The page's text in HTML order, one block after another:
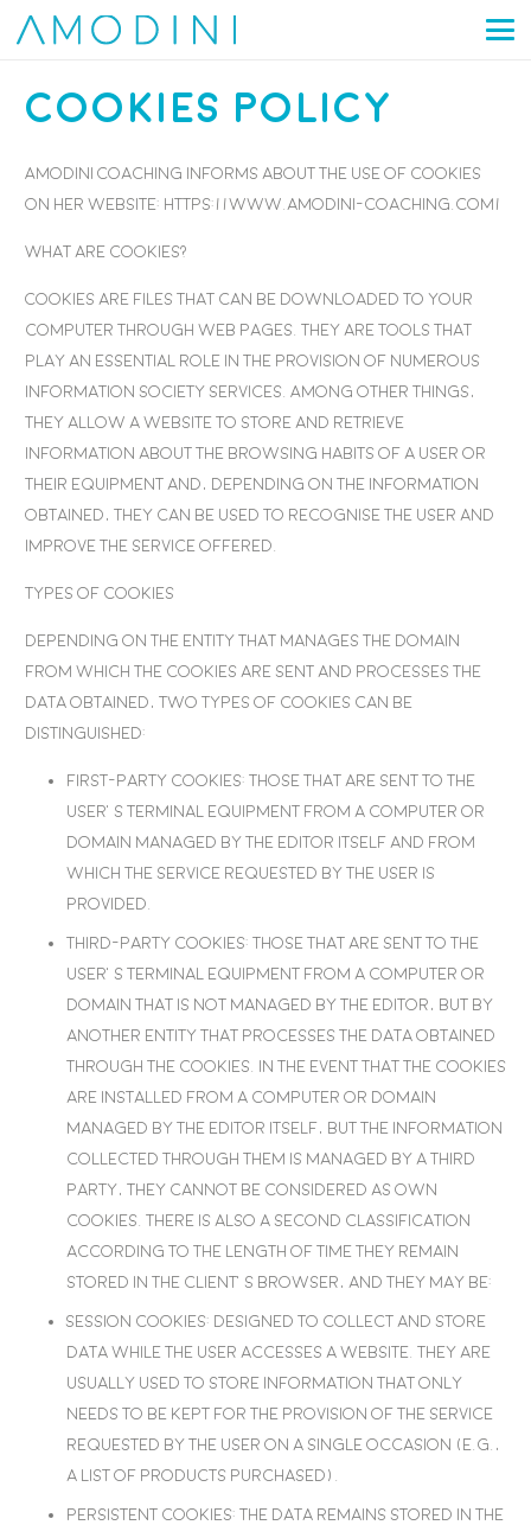
Cookies Policy
Amodini Coaching informs about the use of cookies
on her website: https://www.amodini-coaching.com/
What are cookies?
Cookies are files that can be downloaded to your
computer through web pages. They are tools that
play an essential role in the provision of numerous
information society services. Among other things,
they allow a website to store and retrieve
information about the browsing habits of a user or
their equipment and, depending on the information
obtained, they can be used to recognise the user and
improve the service offered.
Types of cookies
Depending on the entity that manages the domain
from which the cookies are sent and processes the
data obtained, two types of cookies can be
distinguished:
First-party cookies: Those that are sent to the
user’s terminal equipment from a computer or
domain managed by the editor itself and from
which the service requested by the user is
provided.
Third-party cookies: Those that are sent to the
user’s terminal equipment from a computer or
domain that is not managed by the editor, but by
another entity that processes the data obtained
through the cookies. In the event that the cookies
are installed from a computer or domain
managed by the editor itself, but the information
collected through them is managed by a third
party, they cannot be considered as own
cookies. There is also a second classification
according to the length of time they remain
stored in the client’s browser, and they may be:
Session cookies: Designed to collect and store
data while the user accesses a website. They are
usually used to store information that only
needs to be kept for the provision of the service
requested by the user on a single occasion (e.g.,
a list of products purchased).
Persistent cookies: The data remains stored in the